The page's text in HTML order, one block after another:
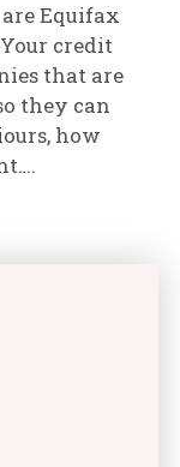
Equifax
credit
that are
they can
how